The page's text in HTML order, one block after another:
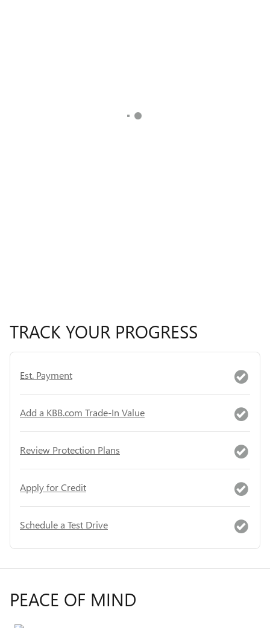
TRACK YOUR PROGRESS
Est. Payment
Add a KBB.com Trade-In Value
Review Protection Plans
Apply for Credit
Schedule a Test Drive
PEACE OF MIND